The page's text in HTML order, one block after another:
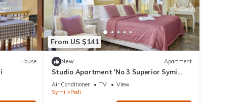
House
From US $141
New Apartment
Studio Apartment 'No 3 Superior Symi
Nautilus' with Mountain View, Wi-Fi and
Air Conditioning
Air Conditioner TV
View
Symi
Pedi